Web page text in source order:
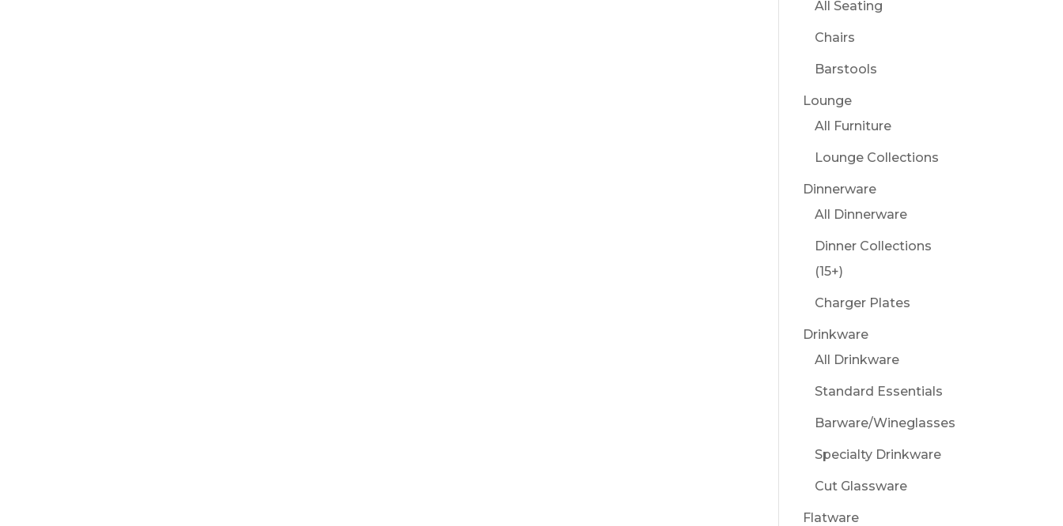
All Seating
Chairs
Barstools
Lounge
All Furniture
Lounge Collections
Dinnerware
All Dinnerware
Dinner Collections
(15+)
Charger Plates
Drinkware
All Drinkware
Standard Essentials
Barware/Wineglasses
Specialty Drinkware
Cut Glassware
Flatware